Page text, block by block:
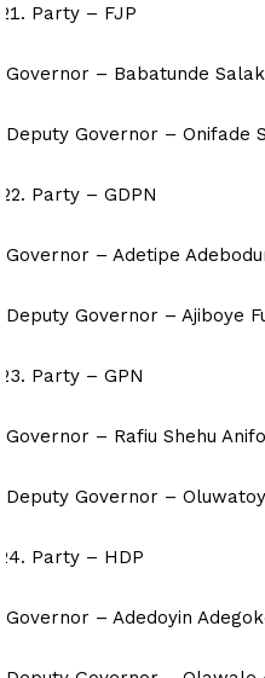
Party – FJP
Governor – Babatunde
Deputy Governor – Onifade
Party – GDPN
Governor – Adetipe
Deputy Governor – Ajiboye
Party – GPN
Governor – Rafiu Shehu
Deputy Governor –
Party – HDP
Governor – Adedoyin